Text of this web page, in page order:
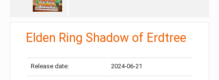
Elden Ring Shadow of Erdtree
Release date: 2024-06-21